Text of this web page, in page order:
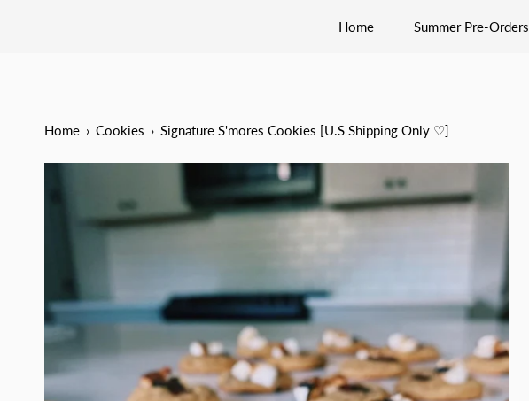
Home Summer Pre-Orders
Home › Cookies › Signature S'mores Cookies [U.S Shipping Only ♡]